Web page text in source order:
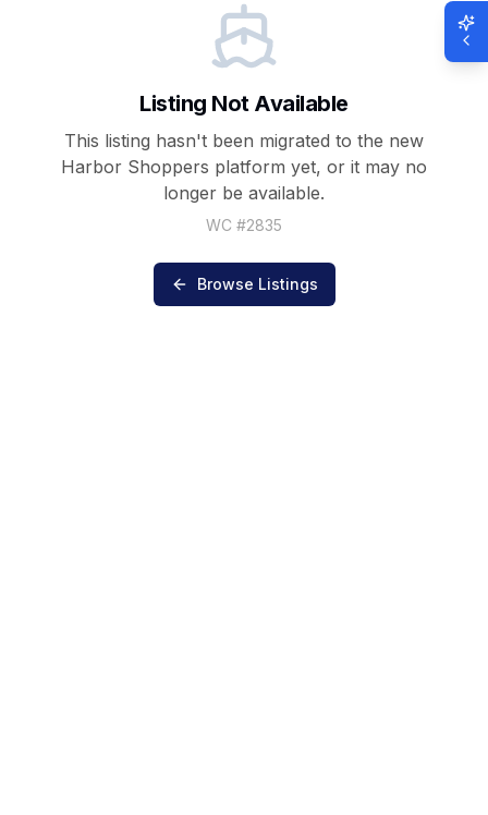
Listing Not Available
This listing hasn't been migrated to the new
Harbor Shoppers platform yet, or it may no
longer be available.
WC #2835
Browse Listings